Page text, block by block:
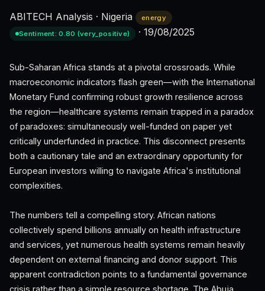
ABITECH Analysis · Nigeria
energy
Sentiment: 0.80 (very_positive)
· 19/08/2025
Sub-Saharan Africa stands at a pivotal crossroads. While
macroeconomic indicators flash green—with the International
Monetary Fund confirming robust growth resilience across
the region—healthcare systems remain trapped in a paradox
of paradoxes: simultaneously well-funded on paper yet
critically underfunded in practice. This disconnect presents
both a cautionary tale and an extraordinary opportunity for
European investors willing to navigate Africa's institutional
complexities.
The numbers tell a compelling story. African nations
collectively spend billions annually on health infrastructure
and services, yet numerous health systems remain heavily
dependent on external financing and donor support. This
apparent contradiction points to a fundamental governance
crisis rather than a simple resource shortage. The Abuja